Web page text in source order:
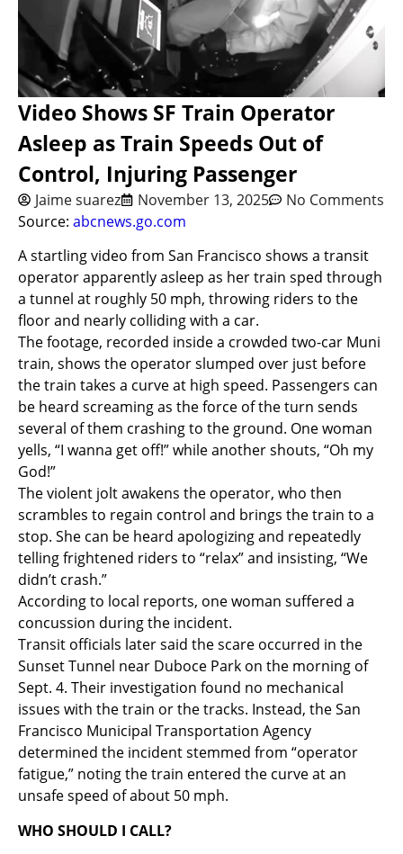
Video Shows SF Train Operator
Asleep as Train Speeds Out of
Control, Injuring Passenger
Jaime suarez November 13, 2025
No Comments
Source: abcnews.go.com
A startling video from San Francisco shows a transit
operator apparently asleep as her train sped through
a tunnel at roughly 50 mph, throwing riders to the
floor and nearly colliding with a car.
The footage, recorded inside a crowded two-car Muni
train, shows the operator slumped over just before
the train takes a curve at high speed. Passengers can
be heard screaming as the force of the turn sends
several of them crashing to the ground. One woman
yells, “I wanna get off!” while another shouts, “Oh my
God!”
The violent jolt awakens the operator, who then
scrambles to regain control and brings the train to a
stop. She can be heard apologizing and repeatedly
telling frightened riders to “relax” and insisting, “We
didn’t crash.”
According to local reports, one woman suffered a
concussion during the incident.
Transit officials later said the scare occurred in the
Sunset Tunnel near Duboce Park on the morning of
Sept. 4. Their investigation found no mechanical
issues with the train or the tracks. Instead, the San
Francisco Municipal Transportation Agency
determined the incident stemmed from “operator
fatigue,” noting the train entered the curve at an
unsafe speed of about 50 mph.
WHO SHOULD I CALL?